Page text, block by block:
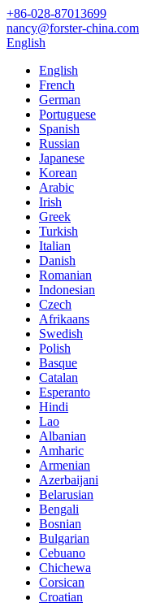
+86-028-87013699
nancy@forster-china.com
English
English
French
German
Portuguese
Spanish
Russian
Japanese
Korean
Arabic
Irish
Greek
Turkish
Italian
Danish
Romanian
Indonesian
Czech
Afrikaans
Swedish
Polish
Basque
Catalan
Esperanto
Hindi
Lao
Albanian
Amharic
Armenian
Azerbaijani
Belarusian
Bengali
Bosnian
Bulgarian
Cebuano
Chichewa
Corsican
Croatian